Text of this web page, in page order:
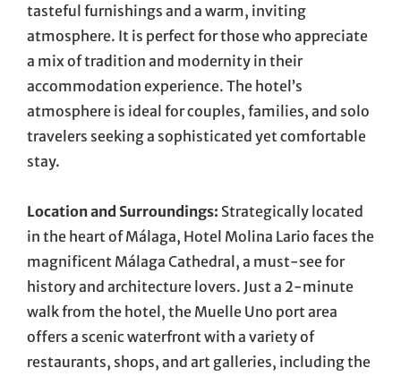
tasteful furnishings and a warm, inviting
atmosphere. It is perfect for those who appreciate
a mix of tradition and modernity in their
accommodation experience. The hotel’s
atmosphere is ideal for couples, families, and solo
travelers seeking a sophisticated yet comfortable
stay.
Location and Surroundings: Strategically located
in the heart of Málaga, Hotel Molina Lario faces the
magnificent Málaga Cathedral, a must-see for
history and architecture lovers. Just a 2-minute
walk from the hotel, the Muelle Uno port area
offers a scenic waterfront with a variety of
restaurants, shops, and art galleries, including the